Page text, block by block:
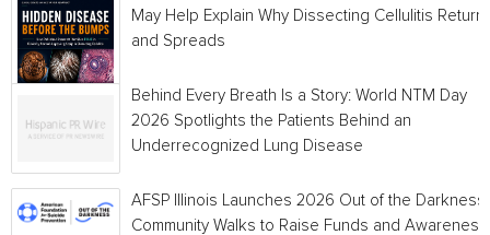
May Help Explain Why Dissecting Cellulitis
and Spreads
Behind Every Breath Is a Story: World NTM Day
2026 Spotlights the Patients Behind an
Underrecognized Lung Disease
AFSP Illinois Launches 2026 Out of the Darkness
Community Walks to Raise Funds and Awareness